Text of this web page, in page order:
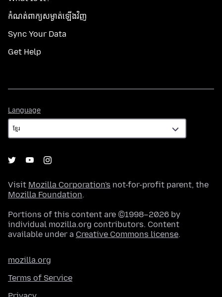
កំណត់​ពាក្យសម្ងាត់​ឡើងវិញ
Sync Your Data
Get Help
Language
Visit Mozilla Corporation's not-for-profit parent, the
Mozilla Foundation.
Portions of this content are ©1998–2026 by
individual mozilla.org contributors. Content
available under a Creative Commons license.
mozilla.org
Terms of Service